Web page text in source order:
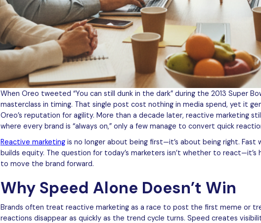
When Oreo tweeted “You can still dunk in the dark” during the 2013 Super
masterclass in timing. That single post cost nothing in media spend, yet it
Oreo’s reputation for agility. More than a decade later, reactive marketing
where every brand is “always on,” only a few manage to convert quick
Reactive marketingis no longer about being first—it’s about being right.
builds equity. The question for today’s marketers isn’t whether to
to move the brand forward.
Why Speed Alone Doesn’t Win
Brands often treat reactive marketing as a race to post the first meme or
reactions disappear as quickly as the trend cycle turns. Speed creates